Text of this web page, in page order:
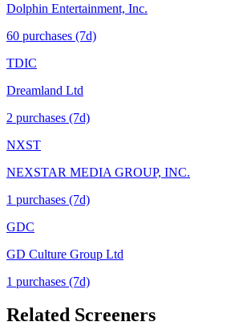
Dolphin Entertainment, Inc.
60 purchases (7d)
TDIC
Dreamland Ltd
2 purchases (7d)
NXST
NEXSTAR MEDIA GROUP, INC.
1 purchases (7d)
GDC
GD Culture Group Ltd
1 purchases (7d)
Related Screeners